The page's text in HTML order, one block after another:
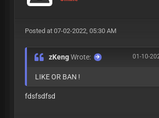
Posted at 07-02-2022, 05:30 AM
01-10-
zKengWrote:
LIKE OR BAN !
fdsfsdfsd